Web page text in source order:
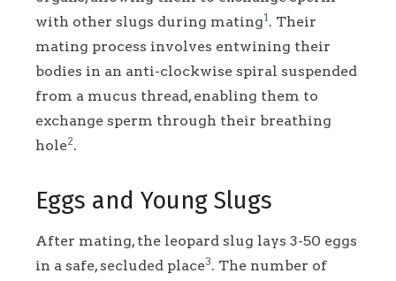
with other slugs during mating1 . Their
mating process involves entwining their
bodies in an anti-clockwise spiral suspended
from a mucus thread, enabling them to
exchange sperm through their breathing
hole2.
Eggs and Young Slugs
After mating, the leopard slug lays 3-50 eggs
in a safe, secluded place3. The number of